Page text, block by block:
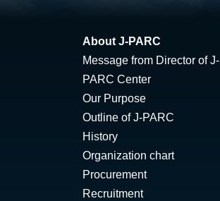
About J-PARC
Message from Director of J-
PARC Center
Our Purpose
Outline of J-PARC
History
Organization chart
Procurement
Recruitment